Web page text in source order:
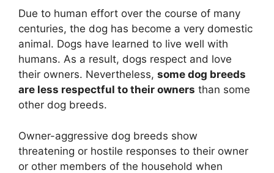
Due to human effort over the course of many
centuries, the dog has become a very domestic
animal. Dogs have learned to live well with
humans. As a result, dogs respect and love
their owners. Nevertheless, some dog breeds
are less respectful to their owners than some
other dog breeds.
Owner-aggressive dog breeds show
threatening or hostile responses to their owner
or other members of the household when